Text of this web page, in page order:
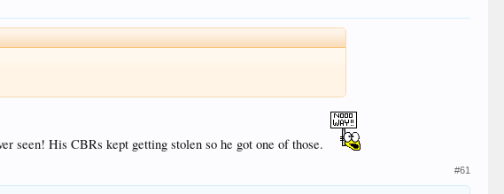
seen! His CBRs kept getting stolen so he got one of those.
#61